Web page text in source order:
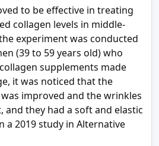
to be effective in treating
collagen levels in middle-
experiment was conducted
(39 to 59 years old) who
supplements made
it was noticed that the
improved and the wrinkles
and they had a soft and elastic
a 2019 study in Alternative